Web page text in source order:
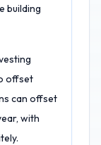
building
offset
can offset
with